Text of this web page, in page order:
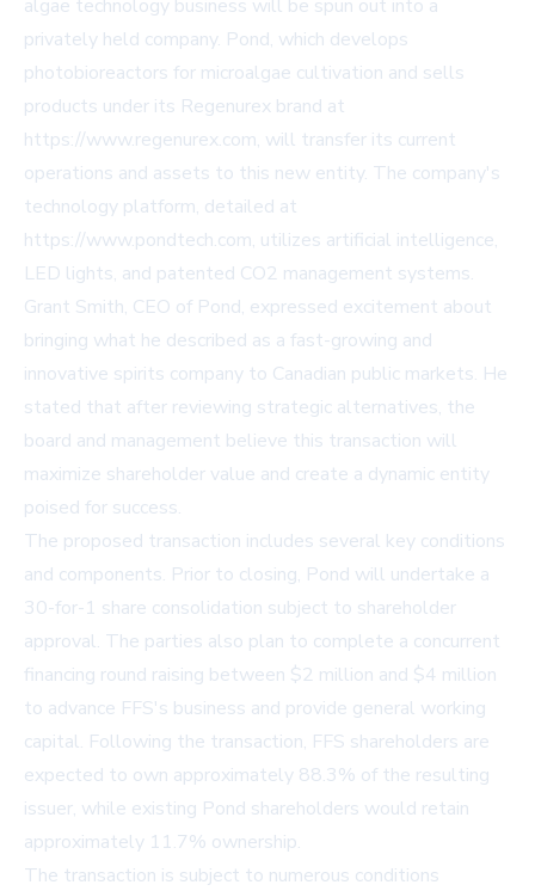
algae technology business will be spun out into a
privately held company. Pond, which develops
photobioreactors for microalgae cultivation and sells
products under its Regenurex brand at
https://www.regenurex.com, will transfer its current
operations and assets to this new entity. The company's
technology platform, detailed at
https://www.pondtech.com, utilizes artificial intelligence,
LED lights, and patented CO2 management systems.
Grant Smith, CEO of Pond, expressed excitement about
bringing what he described as a fast-growing and
innovative spirits company to Canadian public markets. He
stated that after reviewing strategic alternatives, the
board and management believe this transaction will
maximize shareholder value and create a dynamic entity
poised for success.
The proposed transaction includes several key conditions
and components. Prior to closing, Pond will undertake a
30-for-1 share consolidation subject to shareholder
approval. The parties also plan to complete a concurrent
financing round raising between $2 million and $4 million
to advance FFS's business and provide general working
capital. Following the transaction, FFS shareholders are
expected to own approximately 88.3% of the resulting
issuer, while existing Pond shareholders would retain
approximately 11.7% ownership.
The transaction is subject to numerous conditions